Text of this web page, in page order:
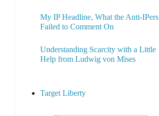
My IP Headline, What the Anti-IPers
Failed to Comment On
Understanding Scarcity with a Little
Help from Ludwig von Mises
Target Liberty